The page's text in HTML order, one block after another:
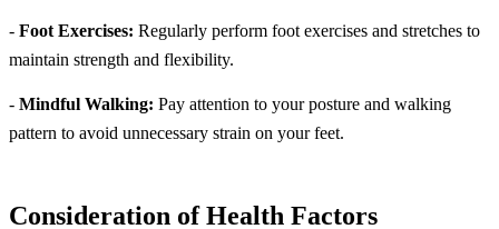
- Foot Exercises: Regularly perform foot exercises and stretches to
maintain strength and flexibility.
- Mindful Walking: Pay attention to your posture and walking
pattern to avoid unnecessary strain on your feet.
Consideration of Health Factors